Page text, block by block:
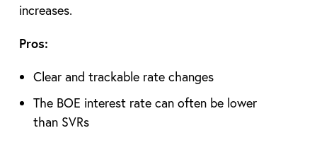
increases.
Pros:
Clear and trackable rate changes
The BOE interest rate can often be lower
than SVRs